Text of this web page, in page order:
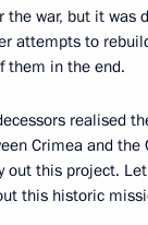
the war, but it was
attempts to
them in the end.
realised
Crimea and the
out this project.
this historic